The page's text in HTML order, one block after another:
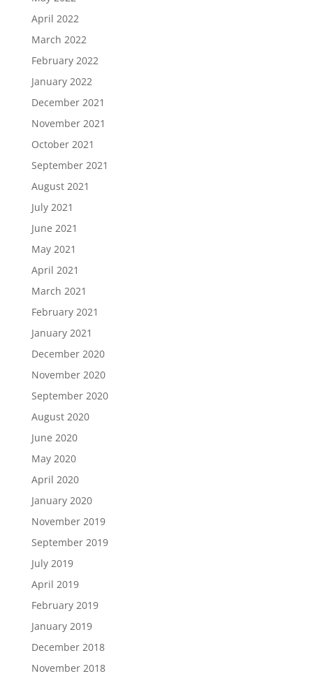
April 2022
March 2022
February 2022
January 2022
December 2021
November 2021
October 2021
September 2021
August 2021
July 2021
June 2021
May 2021
April 2021
March 2021
February 2021
January 2021
December 2020
November 2020
September 2020
August 2020
June 2020
May 2020
April 2020
January 2020
November 2019
September 2019
July 2019
April 2019
February 2019
January 2019
December 2018
November 2018